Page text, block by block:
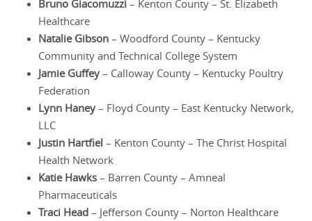
Bruno Giacomuzzi – Kenton County – St. Elizabeth
Healthcare
Natalie Gibson – Woodford County – Kentucky
Community and Technical College System
Jamie Guffey – Calloway County – Kentucky Poultry
Federation
Lynn Haney – Floyd County – East Kentucky Network,
LLC
Justin Hartfiel – Kenton County – The Christ Hospital
Health Network
Katie Hawks – Barren County – Amneal
Pharmaceuticals
Traci Head – Jefferson County – Norton Healthcare